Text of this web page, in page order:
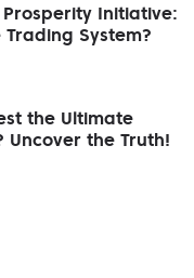
Initiative:
System?
the Ultimate
Uncover the Truth!